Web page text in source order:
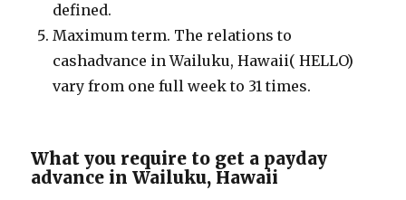
defined.
Maximum term. The relations to
cashadvance in Wailuku, Hawaii( HELLO)
vary from one full week to 31 times.
What you require to get a payday
advance in Wailuku, Hawaii